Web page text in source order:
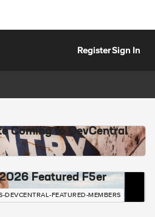
RegisterSign In
Coming to DevCentral
Featured F5er
DEVCENTRAL-FEATURED-MEMBERS